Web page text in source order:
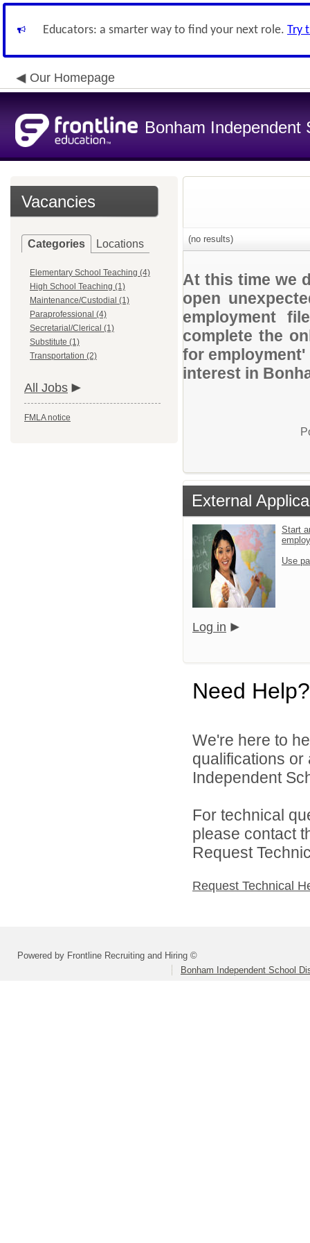
Educators: a smarter way to find your next role. Try
Our Homepage
Bonham Independent
Vacancies
Categories Locations
Elementary School Teaching (4)
High School Teaching (1)
Maintenance/Custodial (1)
Paraprofessional (4)
Secretarial/Clerical (1)
Substitute (1)
Transportation (2)
All Jobs
FMLA notice
(no results)
At this time we
open
employment
complete the
for
interest in
External
Start
Use
Log in
Need Help?
We're here to
qualifications
Independent
For technical
please contact
Request
Request Technical
Powered by Frontline Recruiting and Hiring ©
Bonham Independent School